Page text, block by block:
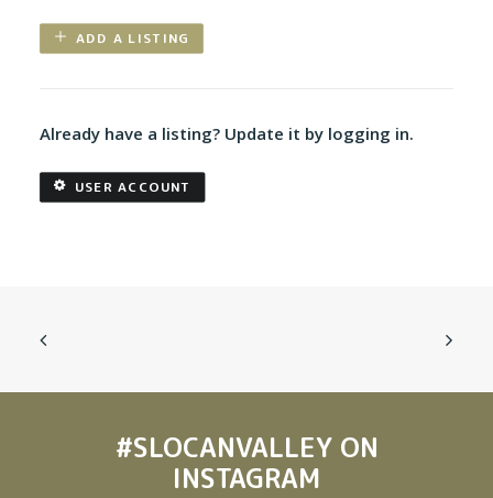
ADD A LISTING
Already have a listing? Update it by logging in.
USER ACCOUNT
#SLOCANVALLEYON
INSTAGRAM